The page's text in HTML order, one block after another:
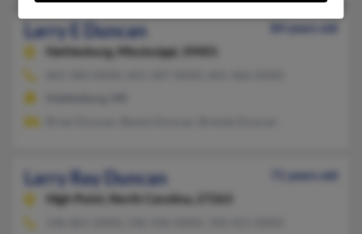
Larry E Duncan
84 years old
Hattiesburg, Mississippi, 39401
Larry Ray Duncan
71 years old
High Point,
North Carolina, 27263